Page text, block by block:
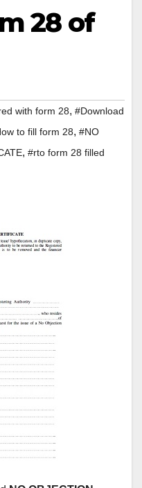
28 of
with form 28, #Download
to fill form 28, #NO
, #rto form 28 filled